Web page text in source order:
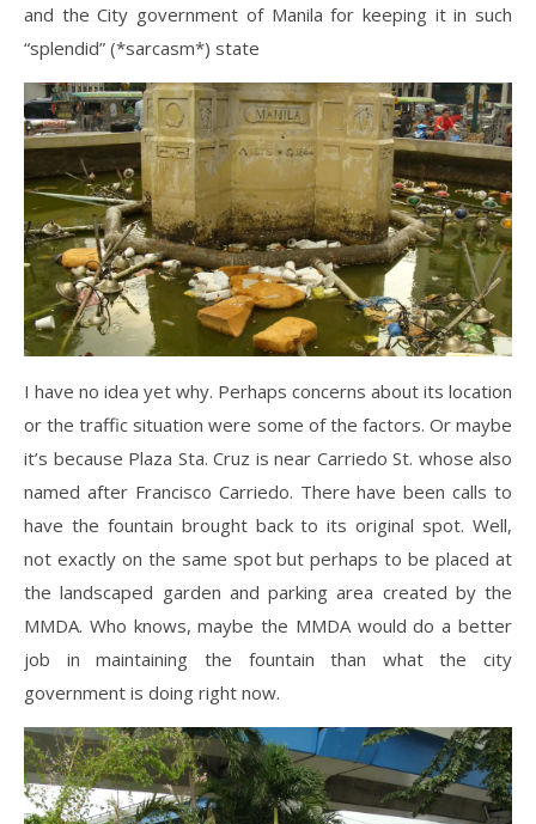
and the City government of Manila for keeping it in such
“splendid” (*sarcasm*) state
I have no idea yet why. Perhaps concerns about its location
or the traffic situation were some of the factors. Or maybe
it’s because Plaza Sta. Cruz is near Carriedo St. whose also
named after Francisco Carriedo. There have been calls to
have the fountain brought back to its original spot. Well,
not exactly on the same spot but perhaps to be placed at
the landscaped garden and parking area created by the
MMDA. Who knows, maybe the MMDA would do a better
job in maintaining the fountain than what the city
government is doing right now.